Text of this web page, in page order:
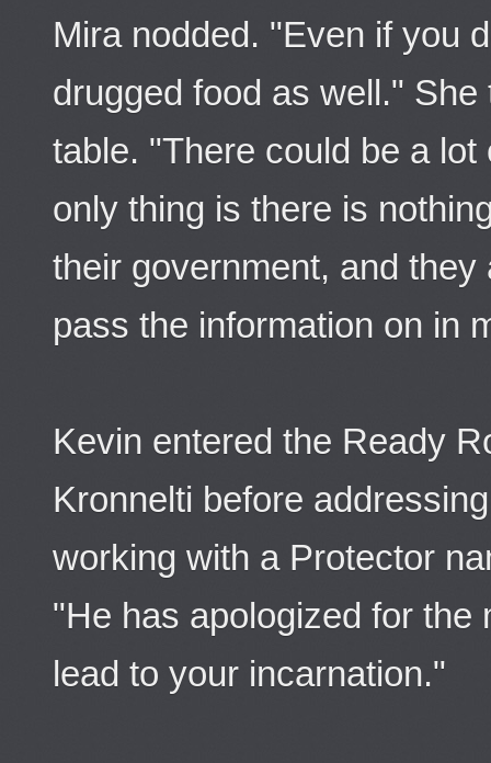
Mira nodded. "Even if you
drugged food as well."
table. "There could be a
only thing is there is
their government, and
pass the information on in
Kevin entered the Ready
Kronnelti before
working with a Protector
"He has apologized for the
lead to your incarnation."